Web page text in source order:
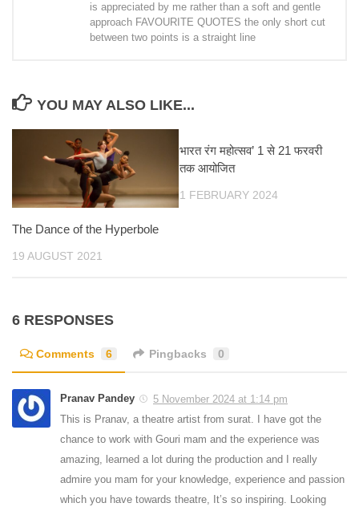
is appreciated by me rather than a soft and gentle
approach FAVOURITE QUOTES the only short cut
between two points is a straight line
YOU MAY ALSO LIKE...
The Dance of the Hyperbole
19 AUGUST 2021
भारत रंग महोत्सव’ 1 से 21 फरवरी
तक आयोजित
1 FEBRUARY 2024
6 RESPONSES
Comments 6 Pingbacks 0
Pranav Pandey
5 November 2024 at 1:14 pm
This is Pranav, a theatre artist from surat. I have got the
chance to work with Gouri mam and the experience was
amazing, learned a lot during the production and I really
admire you mam for your knowledge, experience and passion
which you have towards theatre, It’s so inspiring. Looking